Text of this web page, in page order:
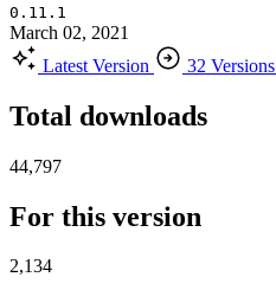
0.11.1
March 02, 2021
Latest Version
32 Versions
Total downloads
44,797
For this version
2,134